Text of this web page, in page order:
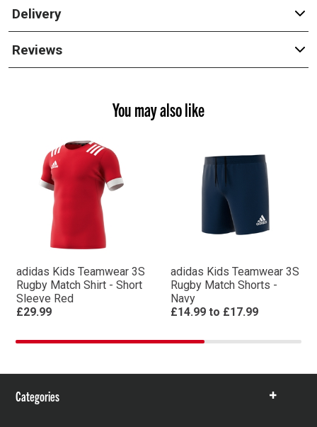
Delivery
Reviews
You may also like
adidas Kids Teamwear 3S
Rugby Match Shirt - Short
Sleeve Red
£29.99
adidas Kids Teamwear 3S
Rugby Match Shorts -
Navy
£14.99 to £17.99
Categories
Show